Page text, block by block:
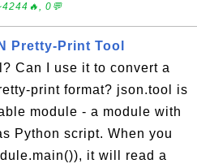
0💬
Pretty-Print Tool
Can I use it to convert a
print format? json.tool is
module - a module with
Python script. When you
it will read a